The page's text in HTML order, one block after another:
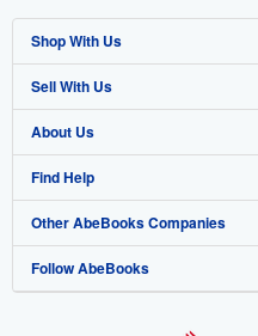
Shop With Us
Advanced Search
Browse Collections
My Account
My Orders
View Basket
Sell With Us
Start Selling
Join Our Affiliate Program
Book Buyback
Refer a seller
About Us
About AbeBooks
Media
Careers
Find Help
Help
Customer Support
Other AbeBooks Companies
AbeBooks.co.uk
Follow AbeBooks